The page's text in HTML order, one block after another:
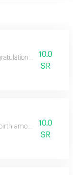
on the baby
10.0
SR
amount number 2
10.0
SR